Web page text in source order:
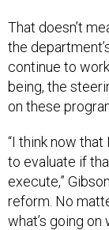
That doesn’t
the
continue to
being, the
on these
“I think now that
to evaluate if
execute,”
reform. No
what’s going